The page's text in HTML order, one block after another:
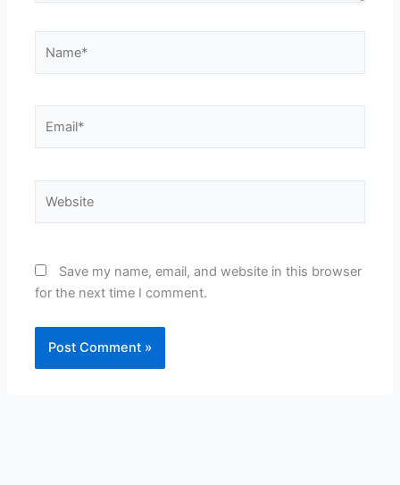
Save my name, email, and website in this browser
for the next time I comment.